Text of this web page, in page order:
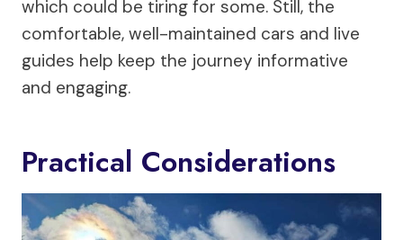
which could be tiring for some. Still, the
comfortable, well-maintained cars and live
guides help keep the journey informative
and engaging.
Practical Considerations